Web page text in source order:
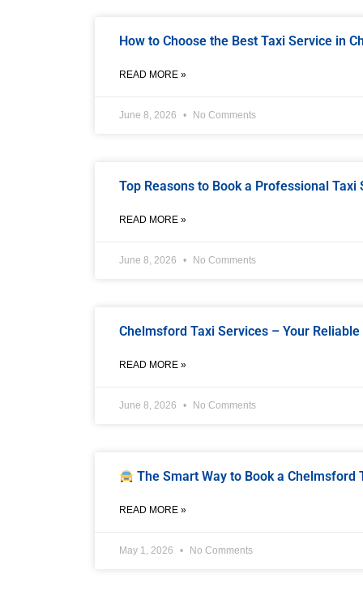
How to Choose the Best Taxi Service in
READ MORE »
June 8, 2026 No Comments
Top Reasons to Book a Professional
READ MORE »
June 8, 2026 No Comments
Chelmsford Taxi Services – Your
READ MORE »
June 8, 2026 No Comments
The Smart Way to Book a
READ MORE »
May 1, 2026 No Comments